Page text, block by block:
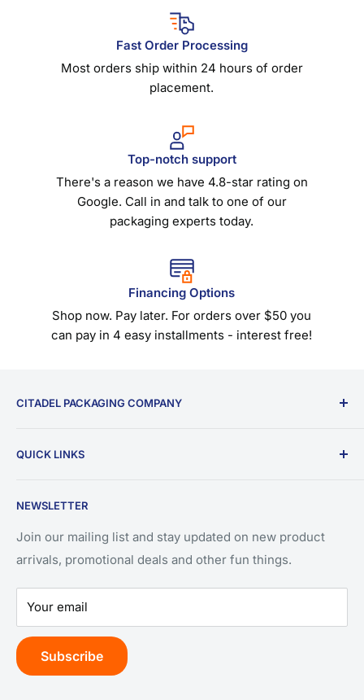
Fast Order Processing
Most orders ship within 24 hours of order
placement.
Top-notch support
There's a reason we have 4.8-star rating on
Google. Call in and talk to one of our
packaging experts today.
Financing Options
Shop now. Pay later. For orders over $50 you
can pay in 4 easy installments - interest free!
CITADEL PACKAGING COMPANY
QUICK LINKS
Privacy Policy
Refund Policy
Terms of Service
NEWSLETTER
Join our mailing list and stay updated on new product
arrivals, promotional deals and other fun things.
Your email
Subscribe